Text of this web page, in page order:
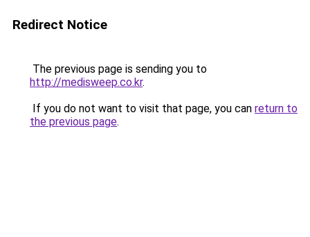
Redirect Notice
The previous page is sending you to
http://medisweep.co.kr.
If you do not want to visit that page, you can return to
the previous page.